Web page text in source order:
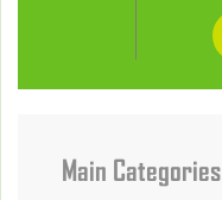
Main Categories